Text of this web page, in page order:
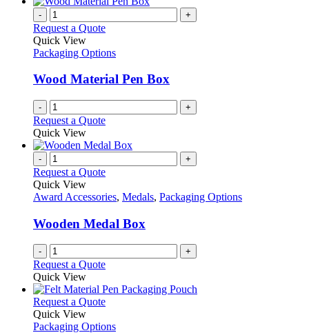
- +
Request a Quote
Quick View
Packaging Options
Wood Material Pen Box
- +
Request a Quote
Quick View
- +
Request a Quote
Quick View
Award Accessories, Medals, Packaging Options
Wooden Medal Box
- +
Request a Quote
Quick View
Request a QuoteThis
has
Quick View
Packaging Options